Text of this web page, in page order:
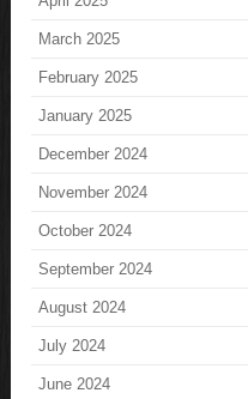
March 2025
February 2025
January 2025
December 2024
November 2024
October 2024
September 2024
August 2024
July 2024
June 2024